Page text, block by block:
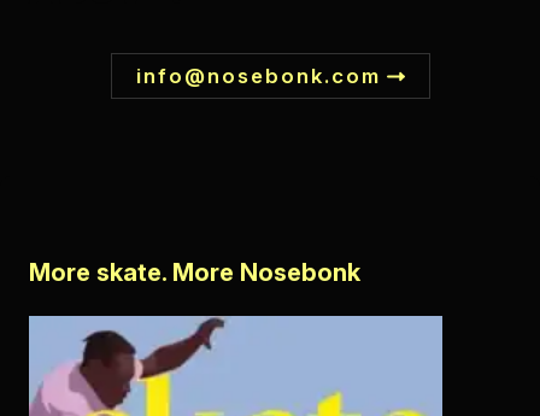
info@nosebonk.com
More skate. More Nosebonk